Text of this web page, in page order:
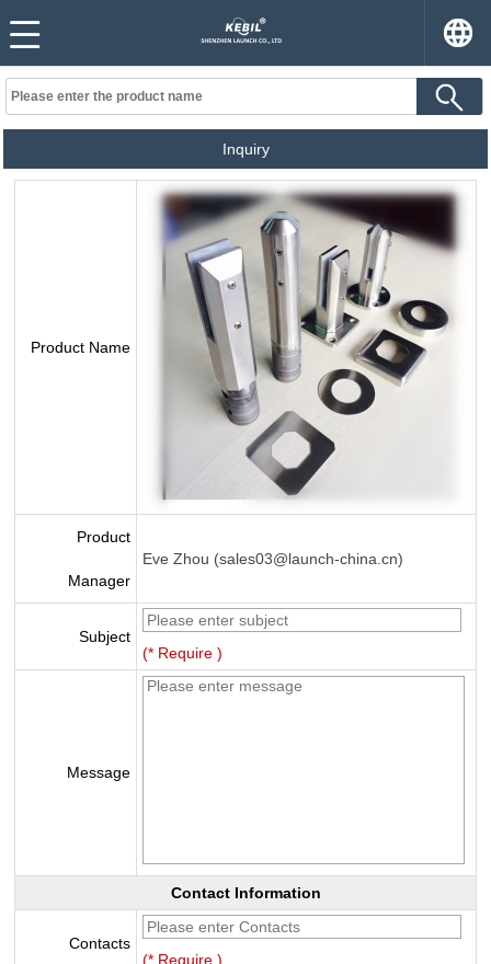
Inquiry
Product Name
Product
Manager
Eve Zhou (sales03@launch-china.cn)
Subject
(* Require )
Message
Contact Information
Contacts
(* Require )